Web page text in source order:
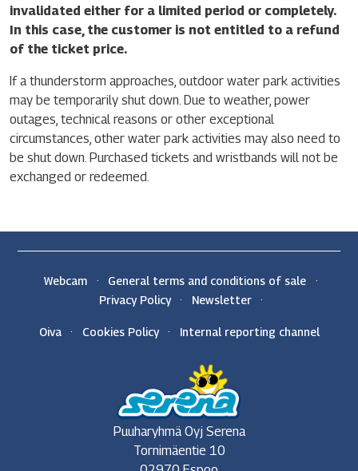
invalidated either for a limited period or completely.
In this case, the customer is not entitled to a refund
of the ticket price.
If a thunderstorm approaches, outdoor water park activities
may be temporarily shut down. Due to weather, power
outages, technical reasons or other exceptional
circumstances, other water park activities may also need to
be shut down. Purchased tickets and wristbands will not be
exchanged or redeemed.
Webcam
General terms and conditions of sale
Privacy Policy
Newsletter
Oiva Cookies Policy Internal reporting channel
Puuharyhmä Oyj Serena
Tornimäentie 10